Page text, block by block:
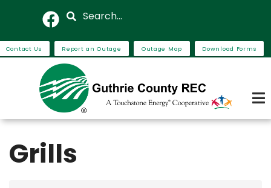
main
content
Search
Contact Us Report an Outage Outage Map Download Forms
Grills